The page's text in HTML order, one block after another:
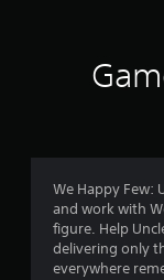
We Happy Few:
and work with
figure. Help
delivering only
everywhere